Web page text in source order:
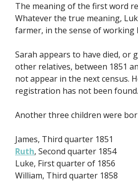
The meaning of the first word
Whatever the true meaning,
farmer, in the sense of working
Sarah appears to have died, or
other relatives, between 1851
not appear in the next census.
registration has not been found.
Another three children were
James, Third quarter 1851
Ruth, Second quarter 1854
Luke, First quarter of 1856
William, Third quarter 1858